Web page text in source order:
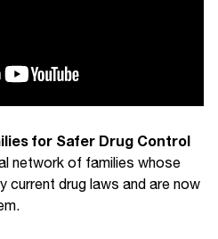
for Safer Drug Control
network of families whose
current drug laws and are now